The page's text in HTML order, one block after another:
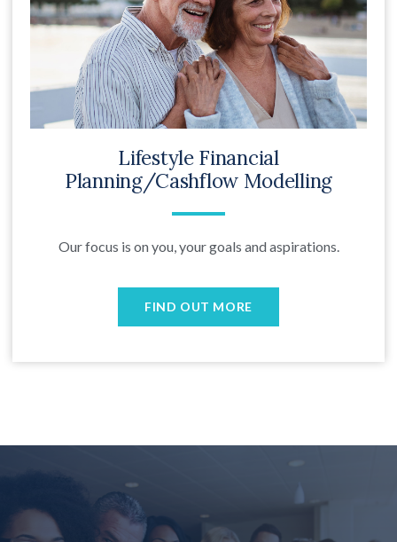
Lifestyle Financial
Planning/Cashflow Modelling
Our focus is on you, your goals and aspirations.
FIND OUT MORE